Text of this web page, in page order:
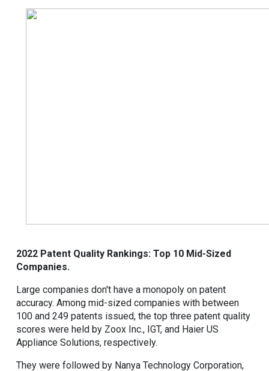
2022 Patent Quality Rankings: Top 10 Mid-Sized
Companies.
Large companies don't have a monopoly on patent
accuracy. Among mid-sized companies with between
100 and 249 patents issued, the top three patent quality
scores were held by Zoox Inc., IGT, and Haier US
Appliance Solutions, respectively.
They were followed by Nanya Technology Corporation,